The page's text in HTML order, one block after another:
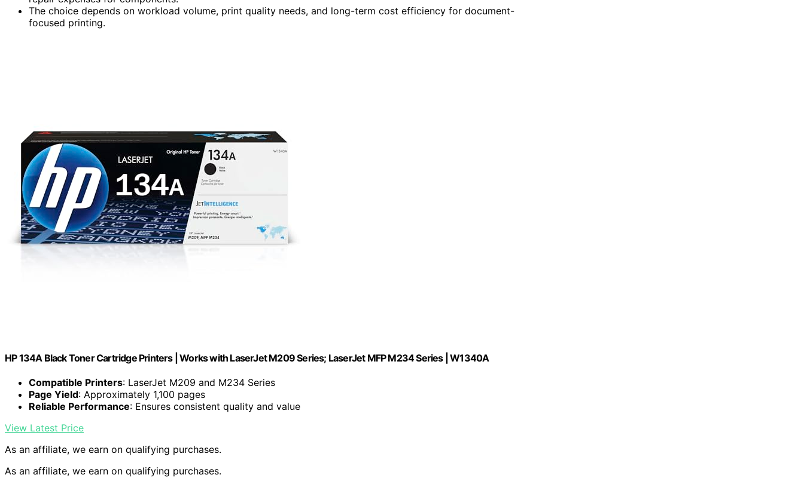
The choice depends on workload volume, print quality needs, and long-term cost efficiency for document-
focused printing.
HP 134A Black Toner Cartridge Printers | Works with LaserJet M209 Series; LaserJet MFP M234 Series | W1340A
Compatible Printers: LaserJet M209 and M234 Series
Page Yield: Approximately 1,100 pages
Reliable Performance: Ensures consistent quality and value
View Latest Price
As an affiliate, we earn on qualifying purchases.
As an affiliate, we earn on qualifying purchases.